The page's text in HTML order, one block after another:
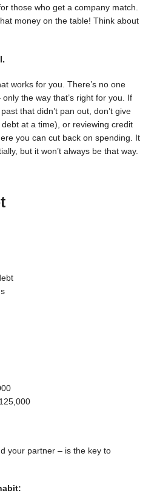
those who get a company match.
money on the table! Think about
works for you. There’s no one
the way that’s right for you. If
that didn’t pan out, don’t give
at a time), or reviewing credit
you can cut back on spending. It
but it won’t always be that way.
your partner – is the key to